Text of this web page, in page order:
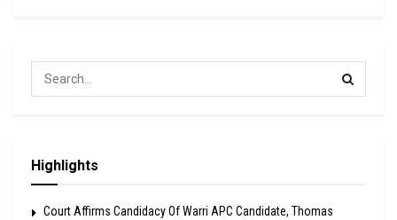
Highlights
Court Affirms Candidacy Of Warri APC Candidate, Thomas